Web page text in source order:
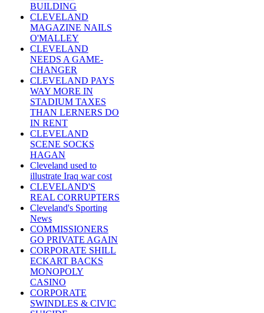
BUILDING
CLEVELAND
MAGAZINE NAILS
O'MALLEY
CLEVELAND
NEEDS A GAME-
CHANGER
CLEVELAND PAYS
WAY MORE IN
STADIUM TAXES
THAN LERNERS DO
IN RENT
CLEVELAND
SCENE SOCKS
HAGAN
Cleveland used to
illustrate Iraq war cost
CLEVELAND'S
REAL CORRUPTERS
Cleveland's Sporting
News
COMMISSIONERS
GO PRIVATE AGAIN
CORPORATE SHILL
ECKART BACKS
MONOPOLY
CASINO
CORPORATE
SWINDLES & CIVIC